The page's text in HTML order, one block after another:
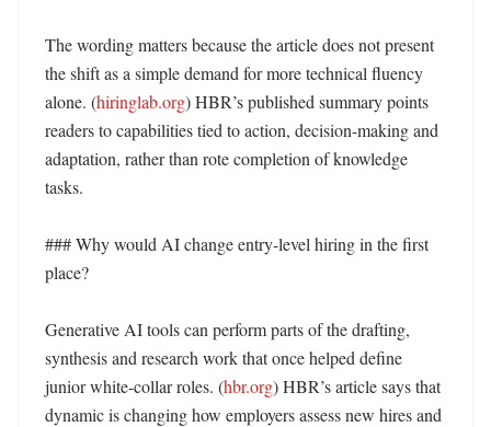
The wording matters because the article does not present
the shift as a simple demand for more technical fluency
alone. (hiringlab.org) HBR’s published summary points
readers to capabilities tied to action, decision-making and
adaptation, rather than rote completion of knowledge
tasks.
### Why would AI change entry-level hiring in the first
place?
Generative AI tools can perform parts of the drafting,
synthesis and research work that once helped define
junior white-collar roles. (hbr.org) HBR’s article says that
dynamic is changing how employers assess new hires and